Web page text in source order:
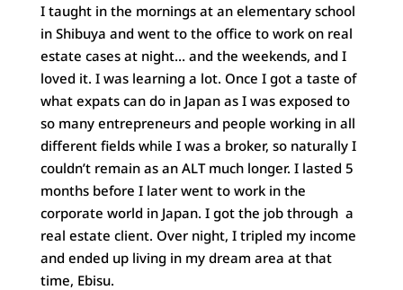
I taught in the mornings at an elementary school
in Shibuya and went to the office to work on real
estate cases at night… and the weekends, and I
loved it. I was learning a lot. Once I got a taste of
what expats can do in Japan as I was exposed to
so many entrepreneurs and people working in all
different fields while I was a broker, so naturally I
couldn’t remain as an ALT much longer. I lasted 5
months before I later went to work in the
corporate world in Japan. I got the job through a
real estate client. Over night, I tripled my income
and ended up living in my dream area at that
time, Ebisu.